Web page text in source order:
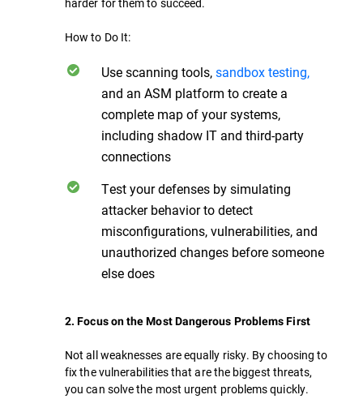
How to Do It:
Use scanning tools,sandbox testing,
and an ASM platform to create a
complete map of your systems,
including shadow IT and third-party
connections
Test your defenses by simulating
attacker behavior to detect
misconfigurations, vulnerabilities, and
unauthorized changes before someone
else does
2. Focus on the Most Dangerous Problems First
Not all weaknesses are equally risky. By choosing to
fix the vulnerabilities that are the biggest threats,
you can solve the most urgent problems quickly.